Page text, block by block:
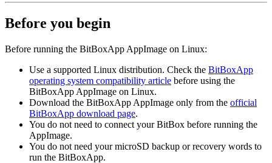
Before you begin
Before running the BitBoxApp AppImage on Linux:
Use a supported Linux distribution. Check the BitBoxApp
operating system compatibility article before using the
BitBoxApp AppImage on Linux.
Download the BitBoxApp AppImage only from the official
BitBoxApp download page.
You do not need to connect your BitBox before running the
AppImage.
You do not need your microSD backup or recovery words to
run the BitBoxApp.